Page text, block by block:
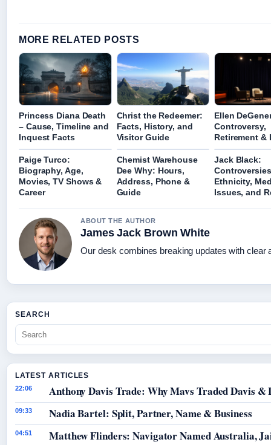
MORE RELATED POSTS
Princess Diana Death
– Cause, Timeline and
Inquest Facts
Christ the Redeemer:
Facts, History, and
Visitor Guide
Ellen
Controversy,
Retirement &
Paige Turco:
Biography, Age,
Movies, TV Shows &
Career
Chemist Warehouse
Dee Why: Hours,
Address, Phone &
Guide
Jack Black:
Ethnicity,
Issues, and
ABOUT THE AUTHOR
James Jack Brown White
Our desk combines breaking updates with clear
SEARCH
LATEST ARTICLES
22:06 Anthony Davis Trade: Why Mavs Traded Davis &
09:33 Nadia Bartel: Split, Partner, Name & Business
04:51 Matthew Flinders: Navigator Named Australia,